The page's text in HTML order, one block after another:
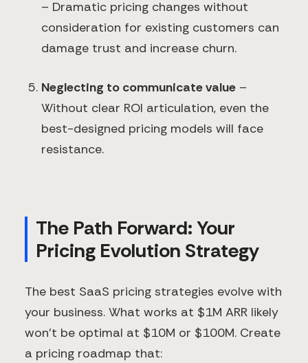
– Dramatic pricing changes without
consideration for existing customers can
damage trust and increase churn.
Neglecting to communicate value –
Without clear ROI articulation, even the
best-designed pricing models will face
resistance.
The Path Forward: Your
Pricing Evolution Strategy
The best SaaS pricing strategies evolve with
your business. What works at $1M ARR likely
won't be optimal at $10M or $100M. Create
a pricing roadmap that: